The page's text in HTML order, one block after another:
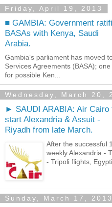
Friday, April 19, 2013
■ GAMBIA: Government
BASAs with Kenya, Saudi
Arabia.
Gambia's parliament has moved
Services Agreements (BASA);
for possible Ken...
Wednesday, March 20,
► SAUDI ARABIA: Air Cairo
start Alexandria & Assuit -
Riyadh from late March.
After the successful
weekly Alexandria -
- Tripoli flights,
Sunday, March 17, 2013